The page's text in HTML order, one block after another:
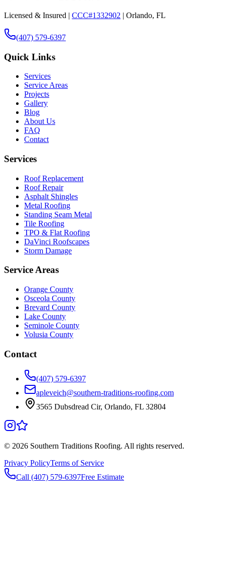
Licensed & Insured | CCC#1332902 | Orlando, FL
(407) 579-6397
Quick Links
Services
Service Areas
Projects
Gallery
Blog
About Us
FAQ
Contact
Services
Roof Replacement
Roof Repair
Asphalt Shingles
Metal Roofing
Standing Seam Metal
Tile Roofing
TPO & Flat Roofing
DaVinci Roofscapes
Storm Damage
Service Areas
Orange County
Osceola County
Brevard County
Lake County
Seminole County
Volusia County
Contact
(407) 579-6397
apleveich@southern-traditions-roofing.com
3565 Dubsdread Cir, Orlando, FL 32804
© 2026 Southern Traditions Roofing. All rights reserved.
Privacy PolicyTerms of Service
Call (407) 579-6397Free Estimate